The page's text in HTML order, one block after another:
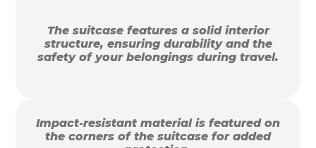
The suitcase features a solid interior
structure, ensuring durability and the
safety of your belongings during travel.
Impact-resistant material is featured on
the corners of the suitcase for added